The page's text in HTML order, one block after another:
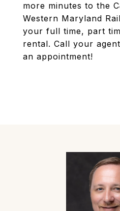
more minutes to the
Western Maryland
your full time, part
rental. Call your
an appointment!